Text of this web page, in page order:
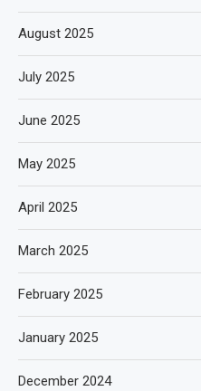
August 2025
July 2025
June 2025
May 2025
April 2025
March 2025
February 2025
January 2025
December 2024